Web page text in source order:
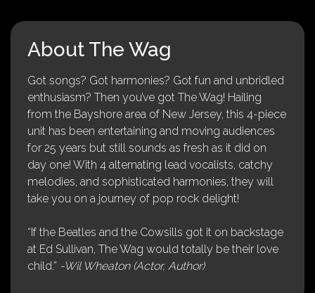
About The Wag
Got songs? Got harmonies? Got fun and unbridled
enthusiasm? Then you’ve got The Wag! Hailing
from the Bayshore area of New Jersey, this 4-piece
unit has been entertaining and moving audiences
for 25 years but still sounds as fresh as it did on
day one! With 4 alternating lead vocalists, catchy
melodies, and sophisticated harmonies, they will
take you on a journey of pop rock delight!
“If the Beatles and the Cowsills got it on backstage
at Ed Sullivan, The Wag would totally be their love
child.” -Wil Wheaton (Actor, Author)